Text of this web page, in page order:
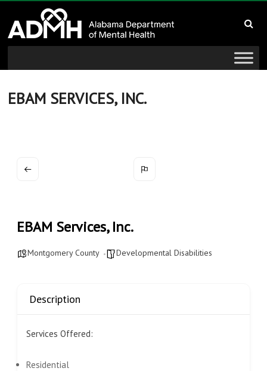
content
Alabama
Department
of
Mental
EBAM SERVICES, INC.
EBAM Services, Inc.
Montgomery County Developmental Disabilities
Description
Services Offered:
Residential